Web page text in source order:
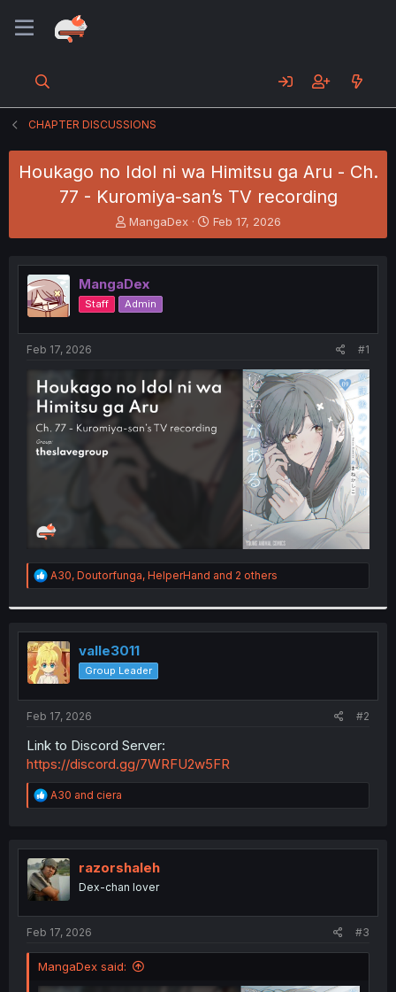
CHAPTER DISCUSSIONS
Houkago no Idol ni wa Himitsu ga Aru - Ch.
77 - Kuromiya-san’s TV recording
T
h
e
a
d
s
t
e
r
MangaDex
S
t
r
t
Feb 17, 2026
MangaDex
Staff Admin
Feb 17, 2026 #1
R
e
t
i
o
n
s
:
A30, Doutorfunga, HelperHand and 2 others
valle3011
Group Leader
Feb 17, 2026 #2
Link to Discord Server:
https://discord.gg/7WRFU2w5FR
R
e
t
i
o
n
A30 and ciera
razorshaleh
Dex-chan lover
Feb 17, 2026 #3
MangaDex said: